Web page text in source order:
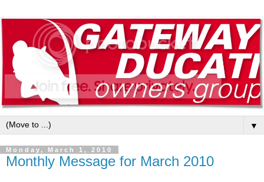
▼
Monday, March 1, 2010
Monthly Message for March 2010